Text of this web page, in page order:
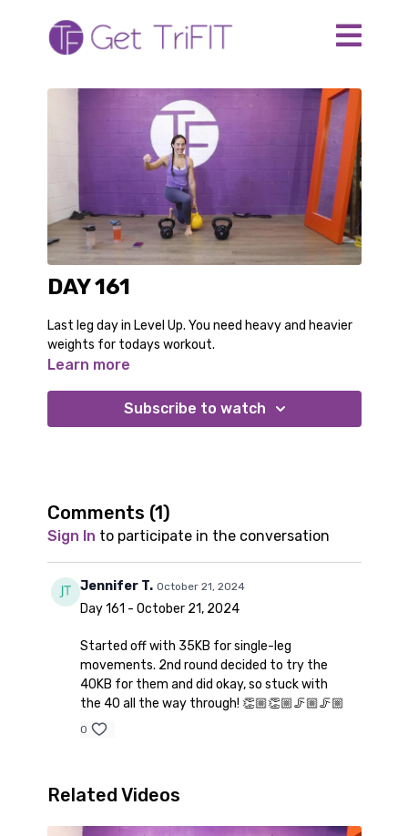
DAY 161
Last leg day in Level Up. You need heavy and heavier
weights for todays workout.
Learn more
Subscribe to watch
Comments (1)
Sign In to participate in the conversation
Jennifer T. October 21, 2024
Day 161 - October 21, 2024
Started off with 35KB for single-leg
movements. 2nd round decided to try the
40KB for them and did okay, so stuck with
the 40 all the way through! 👏🏼👏🏼🦵🏼🦵🏼
0
Related Videos